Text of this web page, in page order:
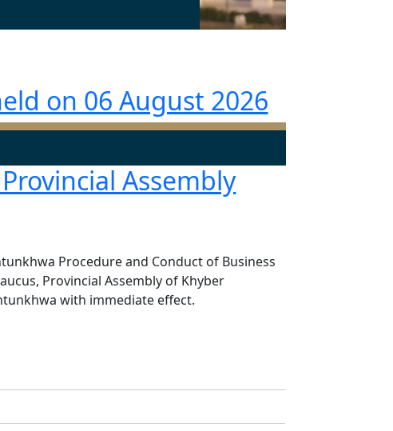
on 06 August 2026
Assembly
Procedure and Conduct of Business
Provincial Assembly of Khyber
with immediate effect.